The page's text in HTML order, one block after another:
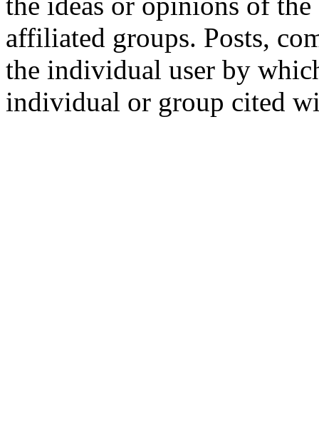
affiliated groups. Posts,
the individual user by
individual or group cited